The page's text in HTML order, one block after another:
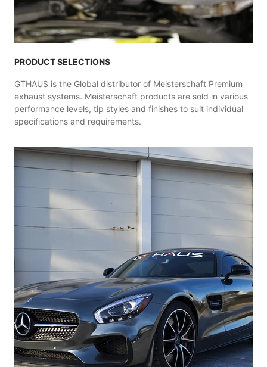
PRODUCT SELECTIONS
GTHAUS is the Global distributor of Meisterschaft Premium
exhaust systems. Meisterschaft products are sold in various
performance levels, tip styles and finishes to suit individual
specifications and requirements.